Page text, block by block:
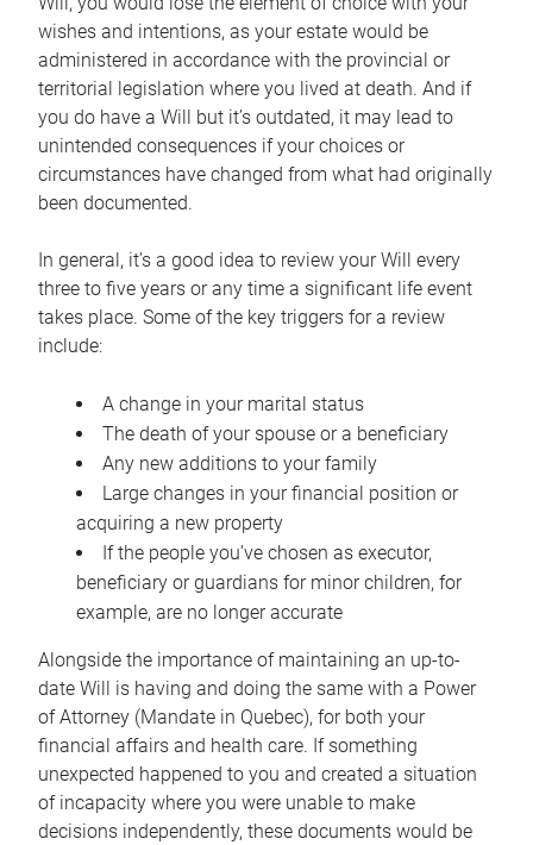
wishes and intentions, as your estate would be
administered in accordance with the provincial or
territorial legislation where you lived at death. And if
you do have a Will but it’s outdated, it may lead to
unintended consequences if your choices or
circumstances have changed from what had originally
been documented.
In general, it’s a good idea to review your Will every
three to five years or any time a significant life event
takes place. Some of the key triggers for a review
include:
A change in your marital status
The death of your spouse or a beneficiary
Any new additions to your family
Large changes in your financial position or
acquiring a new property
If the people you’ve chosen as executor,
beneficiary or guardians for minor children, for
example, are no longer accurate
Alongside the importance of maintaining an up-to-
date Will is having and doing the same with a Power
of Attorney (Mandate in Quebec), for both your
financial affairs and health care. If something
unexpected happened to you and created a situation
of incapacity where you were unable to make
decisions independently, these documents would be